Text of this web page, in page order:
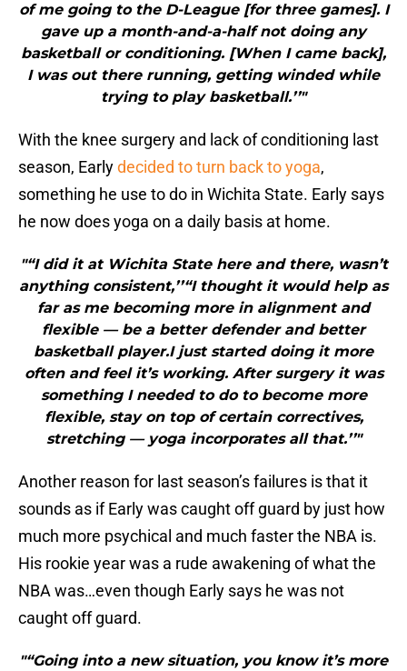
of me going to the D-League [for three games]. I
gave up a month-and-a-half not doing any
basketball or conditioning. [When I came back],
I was out there running, getting winded while
trying to play basketball.’’"
With the knee surgery and lack of conditioning last
season, Earlydecided to turn back to yoga,
something he use to do in Wichita State. Early says
he now does yoga on a daily basis at home.
"“I did it at Wichita State here and there, wasn’t
anything consistent,’’“I thought it would help as
far as me becoming more in alignment and
flexible — be a better defender and better
basketball player.I just started doing it more
often and feel it’s working. After surgery it was
something I needed to do to become more
flexible, stay on top of certain correctives,
stretching — yoga incorporates all that.’’"
Another reason for last season’s failures is that it
sounds as if Early was caught off guard by just how
much more psychical and much faster the NBA is.
His rookie year was a rude awakening of what the
NBA was…even though Early says he was not
caught off guard.
"“Going into a new situation, you know it’s more